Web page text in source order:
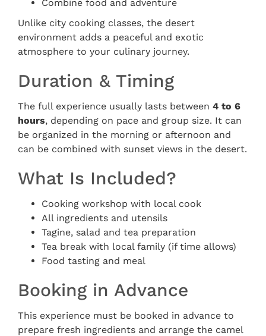
Combine food and adventure
Unlike city cooking classes, the desert
environment adds a peaceful and exotic
atmosphere to your culinary journey.
Duration & Timing
The full experience usually lasts between 4 to 6
hours, depending on pace and group size. It can
be organized in the morning or afternoon and
can be combined with sunset views in the desert.
What Is Included?
Cooking workshop with local cook
All ingredients and utensils
Tagine, salad and tea preparation
Tea break with local family (if time allows)
Food tasting and meal
Booking in Advance
This experience must be booked in advance to
prepare fresh ingredients and arrange the camel